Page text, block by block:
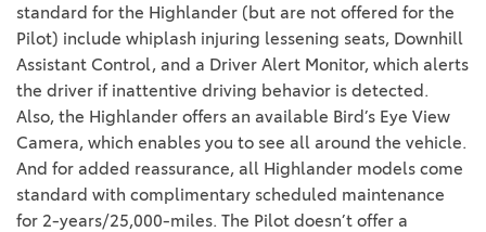
standard for the Highlander (but are not offered for the
Pilot) include whiplash injuring lessening seats, Downhill
Assistant Control, and a Driver Alert Monitor, which alerts
the driver if inattentive driving behavior is detected.
Also, the Highlander offers an available Bird’s Eye View
Camera, which enables you to see all around the vehicle.
And for added reassurance, all Highlander models come
standard with complimentary scheduled maintenance
for 2-years/25,000-miles. The Pilot doesn’t offer a